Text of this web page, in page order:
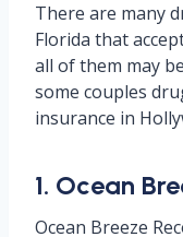
There are many
Florida that
all of them may
some couples
insurance in
1. Ocean
Ocean Breeze